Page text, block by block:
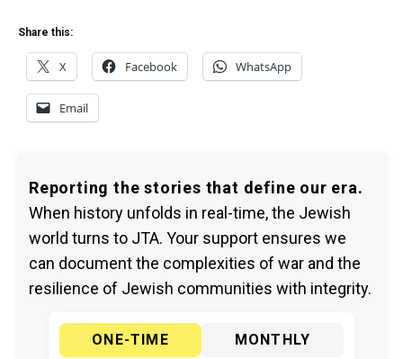
Share this:
X Facebook WhatsApp
Email
Reporting the stories that define our era.
When history unfolds in real-time, the Jewish
world turns to JTA. Your support ensures we
can document the complexities of war and the
resilience of Jewish communities with integrity.
ONE-TIME
MONTHLY